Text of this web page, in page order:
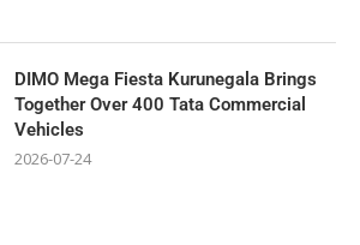
DIMO Mega Fiesta Kurunegala Brings
Together Over 400 Tata Commercial
Vehicles
2026-07-24